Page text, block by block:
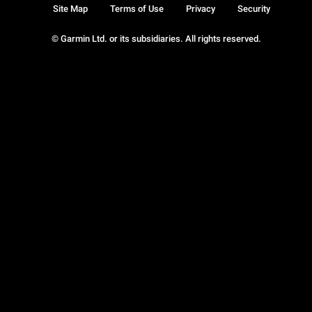
© Garmin Ltd. or its subsidiaries. All rights reserved.
Site Map Terms of Use Privacy Security